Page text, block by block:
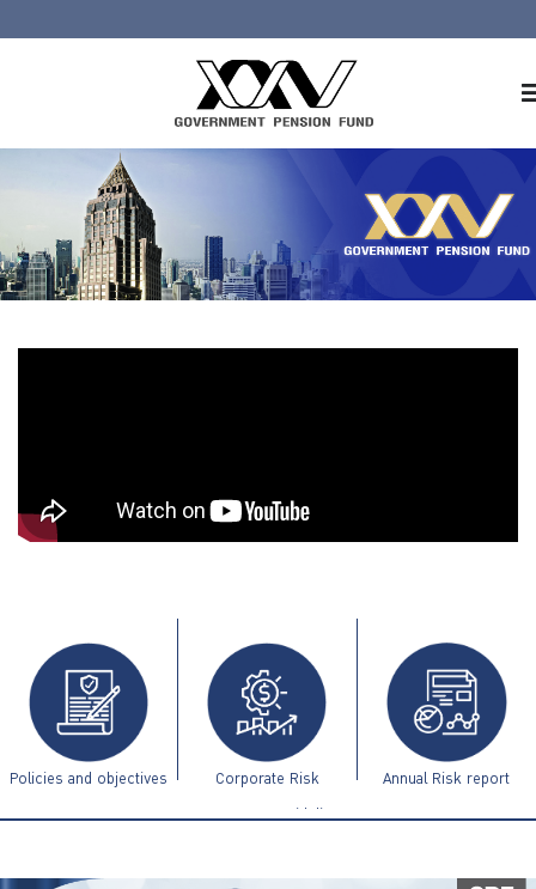
About GPF
Member
Investment
ไทย | Eng
Policies and objectives Corporate Risk
Management Guidelines
Annual Risk report